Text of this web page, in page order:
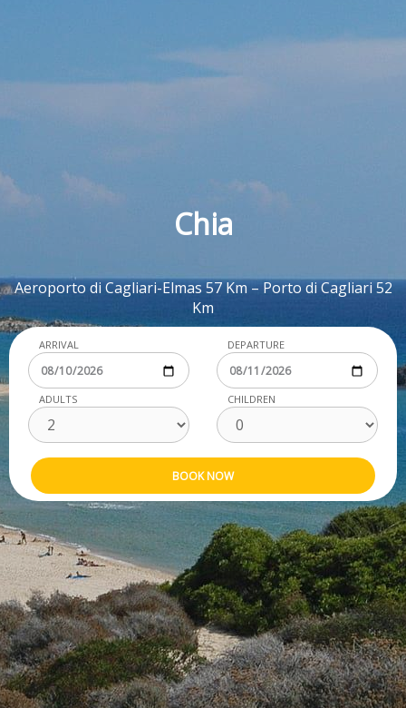
Chia
Aeroporto di Cagliari-Elmas 57 Km – Porto di Cagliari 52
Km
ARRIVAL DEPARTURE
ADULTS CHILDREN